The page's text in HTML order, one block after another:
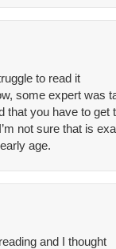
to read it
some expert was
that you have to get
not sure that is
age.
and I thought